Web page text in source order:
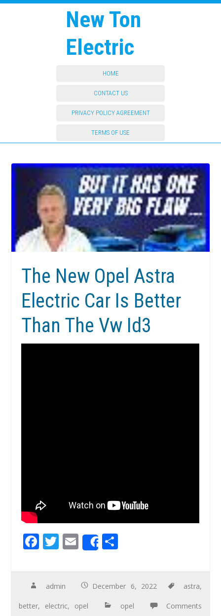
New Ton
Electric
HOME
CONTACT US
PRIVACY POLICY AGREEMENT
TERMS OF USE
The New Opel Astra
Electric Car Is Better
Than The Vw Id3
F
e
b
o
T
tt
er
E
m
ail
Share
ar
e
admin December 6, 2022 astra,
better, electric, opel opel
Comments